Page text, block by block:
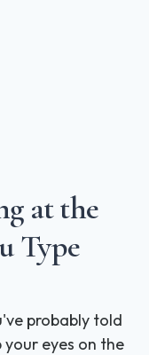
at the
Type
probably told
eyes on the